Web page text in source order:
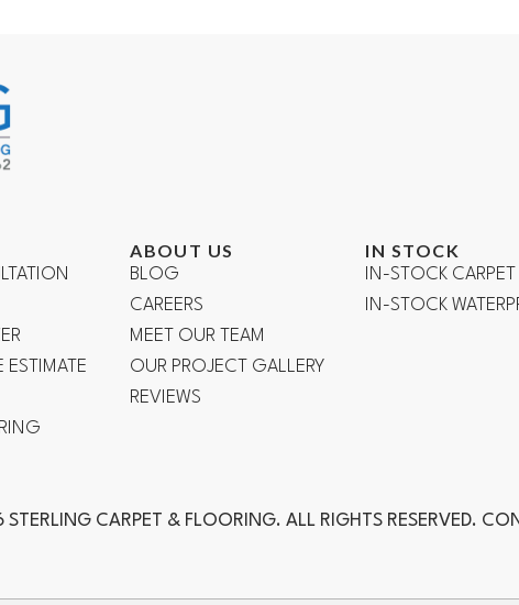
ESTIMATE
ABOUT US
BLOG
CAREERS
MEET OUR TEAM
OUR PROJECT GALLERY
REVIEWS
IN STOCK
IN-STOCK CARPET
IN-STOCK
CARPET & FLOORING. ALL RIGHTS RESERVED.